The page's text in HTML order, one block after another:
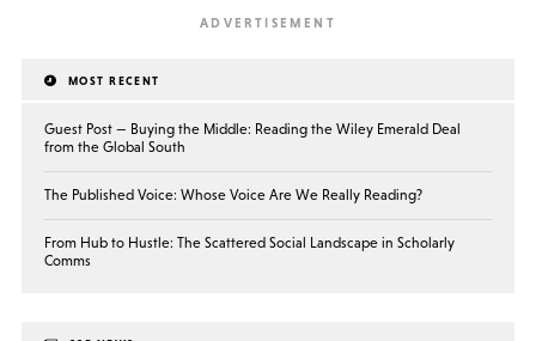
MOST RECENT
Guest Post — Buying the Middle: Reading the Wiley Emerald Deal
from the Global South
The Published Voice: Whose Voice Are We Really Reading?
From Hub to Hustle: The Scattered Social Landscape in Scholarly
Comms